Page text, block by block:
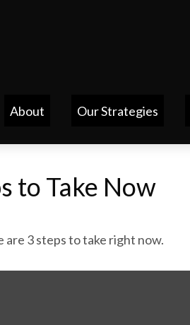
About Our Strategies
to Take Now
3 steps to take right now.